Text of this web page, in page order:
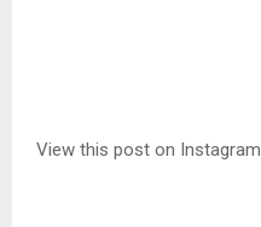
View this post on Instagram